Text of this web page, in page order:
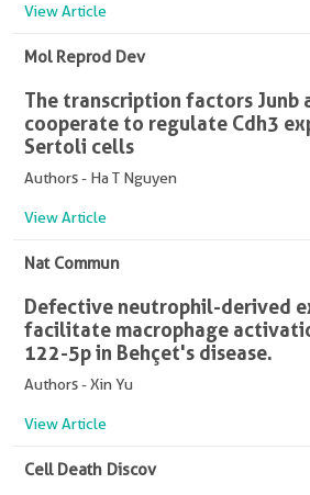
View Article
Mol Reprod Dev
The transcription factors Junb
cooperate to regulate Cdh3
Sertoli cells
Authors - Ha T Nguyen
View Article
Nat Commun
Defective neutrophil-derived
facilitate macrophage
122-5p in Behçet's disease.
Authors - Xin Yu
View Article
Cell Death Discov